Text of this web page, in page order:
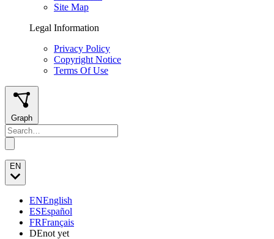
Site Map
Legal Information
Privacy Policy
Copyright Notice
Terms Of Use
Graph
EN
ENEnglish
ESEspañol
FRFrançais
DEnot yet